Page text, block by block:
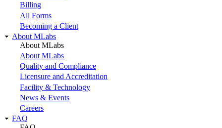
Billing
All Forms
Becoming a Client
About MLabs
About MLabs
About MLabs
Quality and Compliance
Licensure and Accreditation
Facility & Technology
News & Events
Careers
FAQ